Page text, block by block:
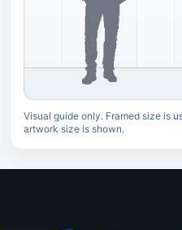
Visual guide only. Framed size is
artwork size is shown.